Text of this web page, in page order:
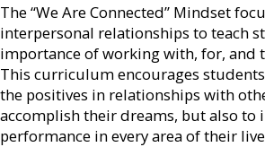
The “We Are Connected” Mindset
interpersonal relationships to teach
importance of working with, for, and
This curriculum encourages
the positives in relationships with
accomplish their dreams, but also to
performance in every area of their